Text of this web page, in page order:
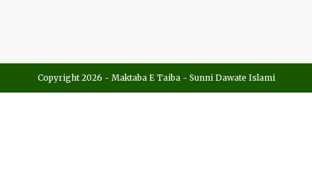
Copyright 2026 - Maktaba E Taiba - Sunni Dawate Islami